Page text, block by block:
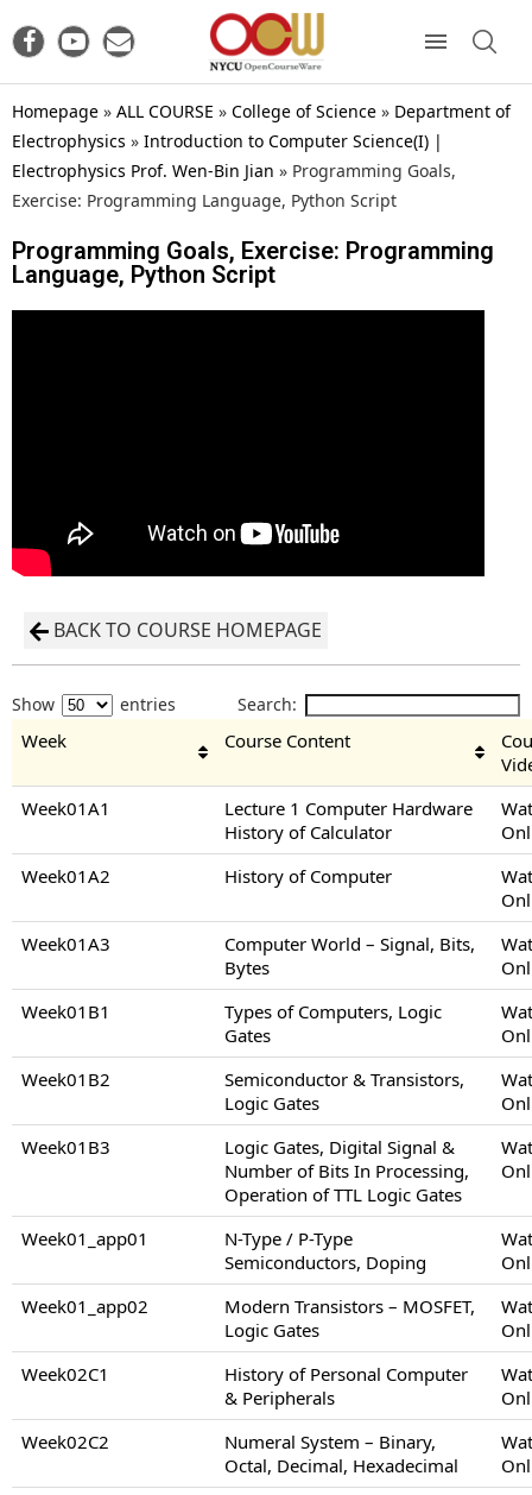
Homepage » ALL COURSE » College of Science » Department of
Electrophysics » Introduction to Computer Science(I) |
Electrophysics Prof. Wen-Bin Jian » Programming Goals,
Exercise: Programming Language, Python Script
Programming Goals, Exercise: Programming
Language, Python Script
BACK TO COURSE HOMEPAGE
Show entries Search:
Week Course Content
Week01A1
Lecture 1 Computer Hardware
History of Calculator
Week01A2
History of Computer
Week01A3
Computer World – Signal, Bits,
Bytes
Week01B1
Types of Computers, Logic
Gates
Week01B2
Semiconductor & Transistors,
Logic Gates
Week01B3
Logic Gates, Digital Signal &
Number of Bits In Processing,
Operation of TTL Logic Gates
Week01_app01
N-Type / P-Type
Semiconductors, Doping
Week01_app02
Modern Transistors – MOSFET,
Logic Gates
Week02C1
History of Personal Computer
& Peripherals
Week02C2
Numeral System – Binary,
Octal, Decimal, Hexadecimal